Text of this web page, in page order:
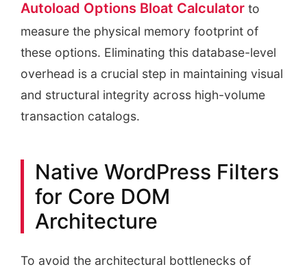
Autoload Options Bloat Calculator to
measure the physical memory footprint of
these options. Eliminating this database-level
overhead is a crucial step in maintaining visual
and structural integrity across high-volume
transaction catalogs.
Native WordPress Filters
for Core DOM
Architecture
To avoid the architectural bottlenecks of